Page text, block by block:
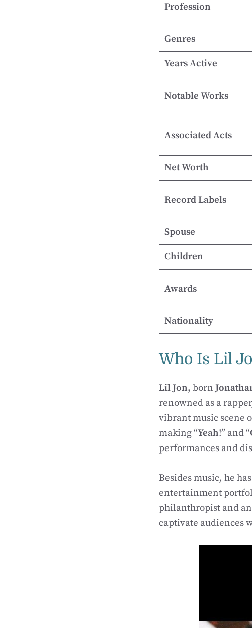
Profession
Genres
Years Active
Notable Works
Associated Acts
Net Worth
Record Labels
Spouse
Children
Awards
Nationality
Who Is Lil
Lil Jon, born
renowned as a
vibrant music scene
making “Yeah!” and “
performances and
Besides music, he
entertainment
philanthropist and
captivate audiences